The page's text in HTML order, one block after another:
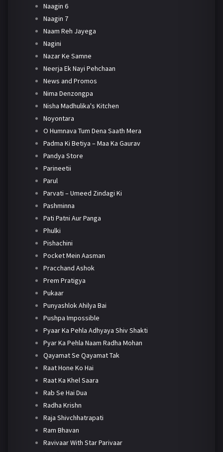
Naagin 6
Naagin 7
Naam Reh Jayega
Nagini
Nazar Ke Samne
Neerja Ek Nayi Pehchaan
News and Promos
Nima Denzongpa
Nisha Madhulika's Kitchen
Noyontara
O Humnava Tum Dena Saath Mera
Padma Ki Betiya – Maa Ka Gaurav
Pandya Store
Parineetii
Parul
Parvati – Umeed Zindagi Ki
Pashminna
Pati Patni Aur Panga
Phulki
Pishachini
Pocket Mein Aasman
Pracchand Ashok
Prem Pratigya
Pukaar
Punyashlok Ahilya Bai
Pushpa Impossible
Pyaar Ka Pehla Adhyaya Shiv Shakti
Pyar Ka Pehla Naam Radha Mohan
Qayamat Se Qayamat Tak
Raat Hone Ko Hai
Raat Ka Khel Saara
Rab Se Hai Dua
Radha Krishn
Raja Shivchhatrapati
Ram Bhavan
Ravivaar With Star Parivaar